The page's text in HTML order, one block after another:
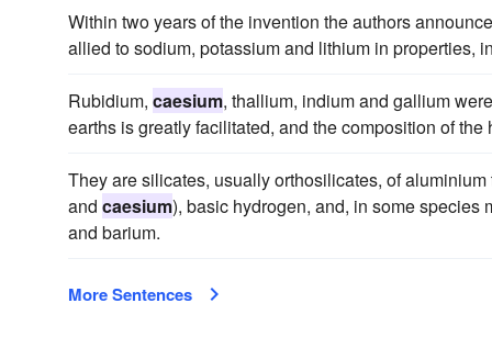
Within two years of the invention the authors
allied to sodium, potassium and lithium in properties,
Rubidium, caesium, thallium, indium and gallium
earths is greatly facilitated, and the composition of
They are silicates, usually orthosilicates, of
and caesium), basic hydrogen, and, in some species
and barium.
More Sentences